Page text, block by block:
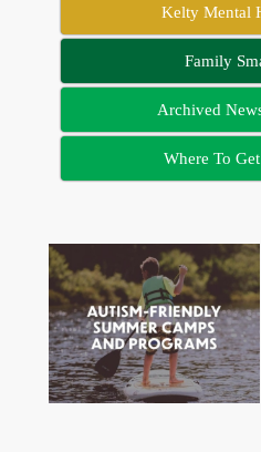
Kelty Mental
Family
Archived
Where To